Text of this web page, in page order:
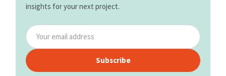
insights for your next project.
Subscribe